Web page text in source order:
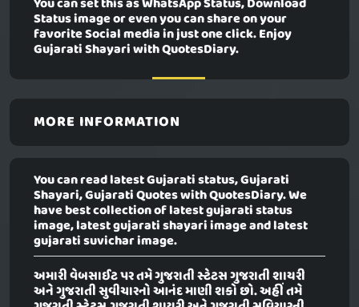
You can set this as WhatsApp Status, Download
Status image or even you can share on your
favorite Social media in just one click. Enjoy
Gujarati Shayari with QuotesDiary.
MORE INFORMATION
You can read latest Gujarati status, Gujarati
Shayari, Gujarati Quotes with QuotesDiary. We
have best collection of latest gujarati status
image, latest gujarati shayari image and latest
gujarati suvichar image.
અમારી વેબસાઈટ પર તમે ગુજરાતી સ્ટેટસ ગુજરાતી શાયરી
અને ગુજરાતી સુવીચારનો આનંદ માણી શકો છો. અહીં તમે